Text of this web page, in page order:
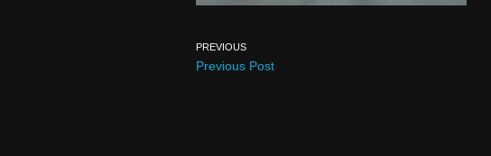
PREVIOUS
Previous Post